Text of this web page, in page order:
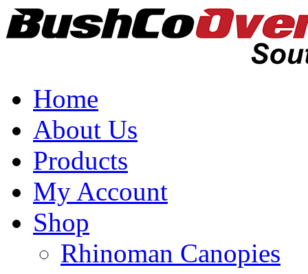
Home
About Us
Products
My Account
Shop
Rhinoman Canopies